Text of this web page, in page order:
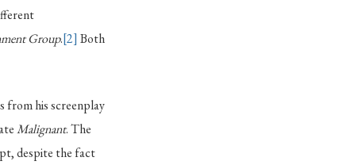
Group.[2] Both
from his screenplay
Malignant. The
despite the fact